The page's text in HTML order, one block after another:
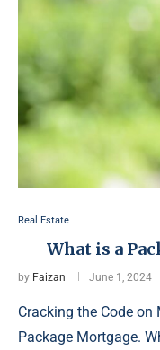
Real Estate
What is a
by Faizan June 1, 2024
Cracking the Code on
Package Mortgage.